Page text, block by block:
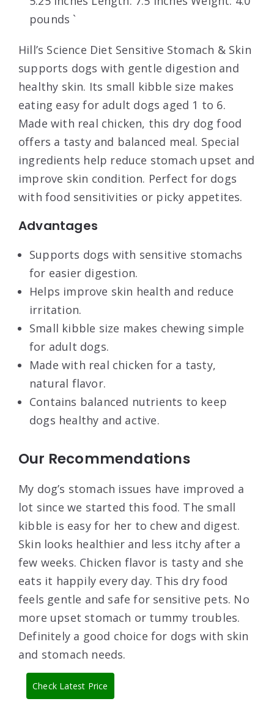
pounds `
Hill’s Science Diet Sensitive Stomach & Skin
supports dogs with gentle digestion and
healthy skin. Its small kibble size makes
eating easy for adult dogs aged 1 to 6.
Made with real chicken, this dry dog food
offers a tasty and balanced meal. Special
ingredients help reduce stomach upset and
improve skin condition. Perfect for dogs
with food sensitivities or picky appetites.
Advantages
Supports dogs with sensitive stomachs
for easier digestion.
Helps improve skin health and reduce
irritation.
Small kibble size makes chewing simple
for adult dogs.
Made with real chicken for a tasty,
natural flavor.
Contains balanced nutrients to keep
dogs healthy and active.
Our Recommendations
My dog’s stomach issues have improved a
lot since we started this food. The small
kibble is easy for her to chew and digest.
Skin looks healthier and less itchy after a
few weeks. Chicken flavor is tasty and she
eats it happily every day. This dry food
feels gentle and safe for sensitive pets. No
more upset stomach or tummy troubles.
Definitely a good choice for dogs with skin
and stomach needs.
Check Latest Price